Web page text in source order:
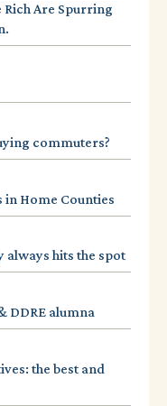
Rich Are Spurring
commuters?
Home Counties
hits the spot
DDRE alumna
the best and